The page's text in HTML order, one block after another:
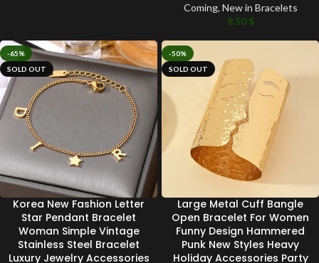
Coming, New in Bracelets
8.50$
-65%
SOLD OUT
Korea New Fashion Letter
Star Pendant Bracelet
Woman Simple Vintage
Stainless Steel Bracelet
Luxury Jewelry Accessories
-50%
SOLD OUT
Large Metal Cuff Bangle
Open Bracelet For Women
Funny Design Hammered
Punk New Styles Heavy
Holiday Accessories Party